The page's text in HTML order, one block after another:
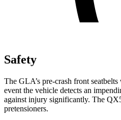
Safety
The GLA’s pre-crash front
event the vehicle detects an
against injury significantly. The
pretensioners.